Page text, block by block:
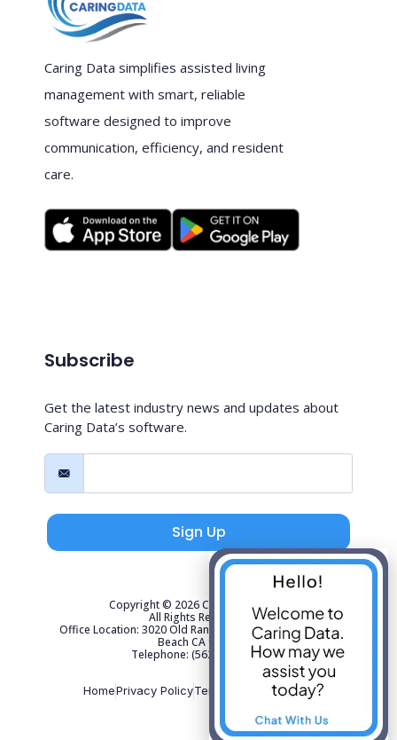
Caring Data simplifies assisted living
management with smart, reliable
software designed to improve
communication, efficiency, and resident
care.
Subscribe
Get the latest industry news and updates about
Caring Data’s software.
Sign Up
Copyright © 2026 Caring Data, LLC.
All Rights Reserved.
Office Location: 3020 Old Ranch Parkway Suite 300 Seal
Beach CA 90740
Telephone: (562) 267-4141
HomePrivacy PolicyTerms of Use Sitemap